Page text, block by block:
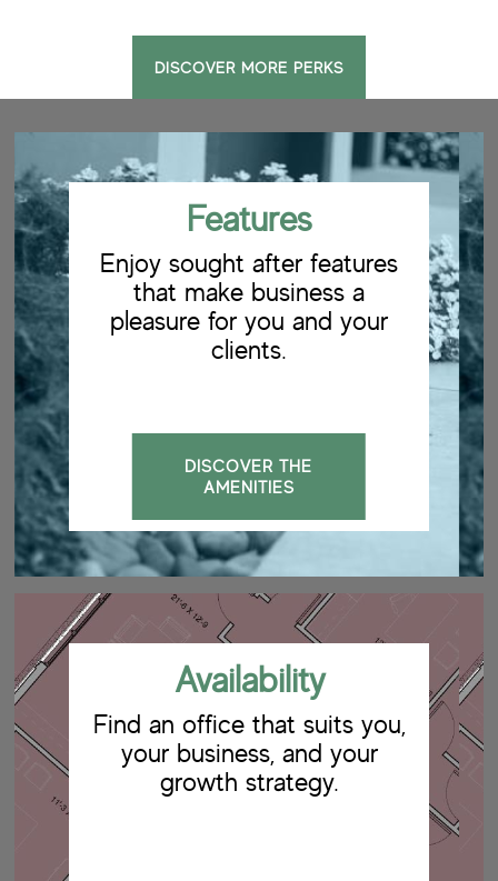
DISCOVER MORE PERKS
Features
Enjoy sought after features
that make business a
pleasure for you and your
clients.
DISCOVER THE
AMENITIES
Availability
Find an office that suits you,
your business, and your
growth strategy.